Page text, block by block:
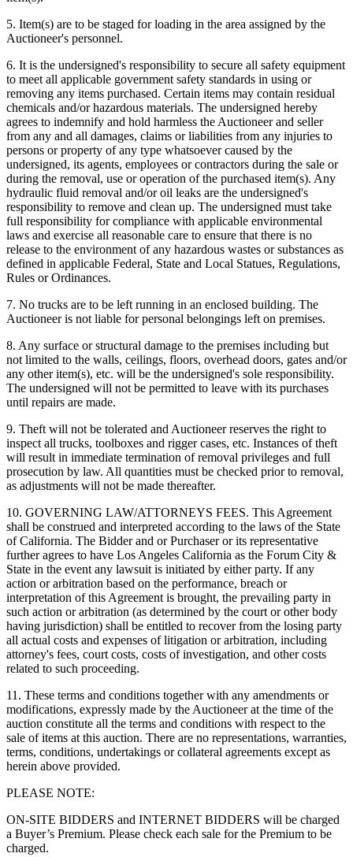
5. Item(s) are to be staged for loading in the area assigned by the
Auctioneer's personnel.
6. It is the undersigned's responsibility to secure all safety equipment
to meet all applicable government safety standards in using or
removing any items purchased. Certain items may contain residual
chemicals and/or hazardous materials. The undersigned hereby
agrees to indemnify and hold harmless the Auctioneer and seller
from any and all damages, claims or liabilities from any injuries to
persons or property of any type whatsoever caused by the
undersigned, its agents, employees or contractors during the sale or
during the removal, use or operation of the purchased item(s). Any
hydraulic fluid removal and/or oil leaks are the undersigned's
responsibility to remove and clean up. The undersigned must take
full responsibility for compliance with applicable environmental
laws and exercise all reasonable care to ensure that there is no
release to the environment of any hazardous wastes or substances as
defined in applicable Federal, State and Local Statues, Regulations,
Rules or Ordinances.
7. No trucks are to be left running in an enclosed building. The
Auctioneer is not liable for personal belongings left on premises.
8. Any surface or structural damage to the premises including but
not limited to the walls, ceilings, floors, overhead doors, gates and/or
any other item(s), etc. will be the undersigned's sole responsibility.
The undersigned will not be permitted to leave with its purchases
until repairs are made.
9. Theft will not be tolerated and Auctioneer reserves the right to
inspect all trucks, toolboxes and rigger cases, etc. Instances of theft
will result in immediate termination of removal privileges and full
prosecution by law. All quantities must be checked prior to removal,
as adjustments will not be made thereafter.
10. GOVERNING LAW/ATTORNEYS FEES. This Agreement
shall be construed and interpreted according to the laws of the State
of California. The Bidder and or Purchaser or its representative
further agrees to have Los Angeles California as the Forum City &
State in the event any lawsuit is initiated by either party. If any
action or arbitration based on the performance, breach or
interpretation of this Agreement is brought, the prevailing party in
such action or arbitration (as determined by the court or other body
having jurisdiction) shall be entitled to recover from the losing party
all actual costs and expenses of litigation or arbitration, including
attorney's fees, court costs, costs of investigation, and other costs
related to such proceeding.
11. These terms and conditions together with any amendments or
modifications, expressly made by the Auctioneer at the time of the
auction constitute all the terms and conditions with respect to the
sale of items at this auction. There are no representations, warranties,
terms, conditions, undertakings or collateral agreements except as
herein above provided.
PLEASE NOTE:
ON-SITE BIDDERS and INTERNET BIDDERS will be charged
a Buyer’s Premium. Please check each sale for the Premium to be
charged.